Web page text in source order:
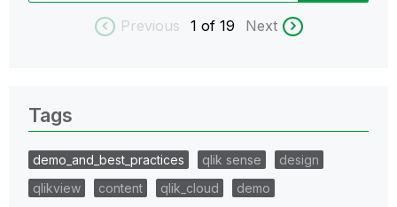
Previous 1 of 19 Next
Tags
demo_and_best_practices qlik sense
design
qlikview
content qlik_cloud
demo